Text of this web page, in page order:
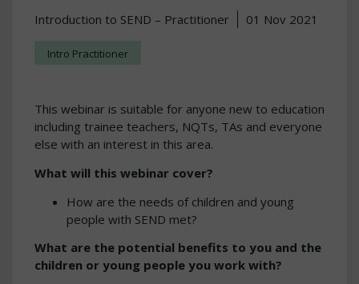
Introduction to SEND – Practitioner 01 Nov 2021
Intro Practitioner
This webinar is suitable for anyone new to education
including trainee teachers, NQTs, TAs and everyone
else with an interest in this area.
What will this webinar cover?
How are the needs of children and young
people with SEND met?
What are the potential benefits to you and the
children or young people you work with?